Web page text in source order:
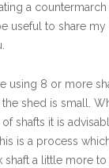
a
useful to share
using 8 or more
shed is small.
shafts it is
is a process
shaft a little more